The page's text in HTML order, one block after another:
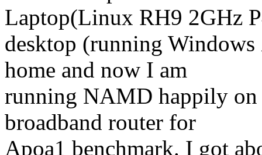
Laptop(Linux RH9 2GHz
desktop (running
home and now I am
running NAMD happily
broadband router for
Apoa1 benchmark. I got